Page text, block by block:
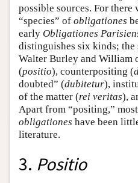
possible sources. For
“species” of obligationes
early Obligationes
distinguishes six kinds; the
Walter Burley and William
(positio), counterpositing (
doubted” (dubitetur),
of the matter (rei veritas),
Apart from “positing,”
obligationes have been
literature.
3. Positio